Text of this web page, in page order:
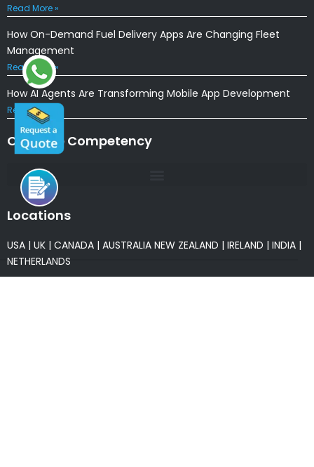
Read More »
How On-Demand Fuel Delivery Apps Are Changing Fleet
Management
Read More »
How AI Agents Are Transforming Mobile App Development
Read More »
Our Core Competency
Locations
USA | UK | CANADA | AUSTRALIA NEW ZEALAND | IRELAND | INDIA |
NETHERLANDS